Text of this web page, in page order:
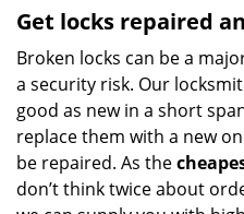
Get locks repaired
Broken locks can be a
a security risk. Our
good as new in a short
replace them with a new
be repaired. As the
don’t think twice about